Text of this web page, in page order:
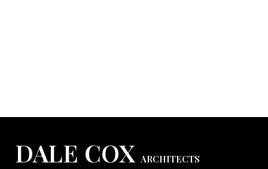
DALE COX ARCHITECTS